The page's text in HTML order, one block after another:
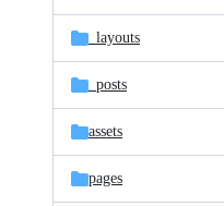
_layouts
_posts
assets
pages